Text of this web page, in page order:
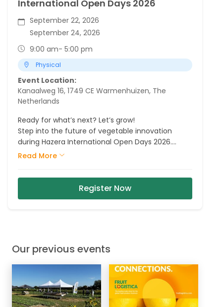
International Open Days 2026
September 22, 2026
September 24, 2026
9:00 am- 5:00 pm
Physical
Event Location:
Kanaalweg 16, 1749 CE Warmenhuizen, The
Netherlands
Ready for what’s next? Let’s grow!
Step into the future of vegetable innovation
during Hazera International Open Days 2026.
Explore our fields, meet our crop experts and
Read More
Register Now
Our previous events